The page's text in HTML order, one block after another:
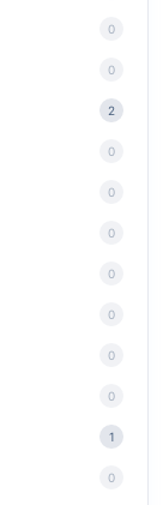
0
0
2
0
0
0
0
0
0
0
1
0